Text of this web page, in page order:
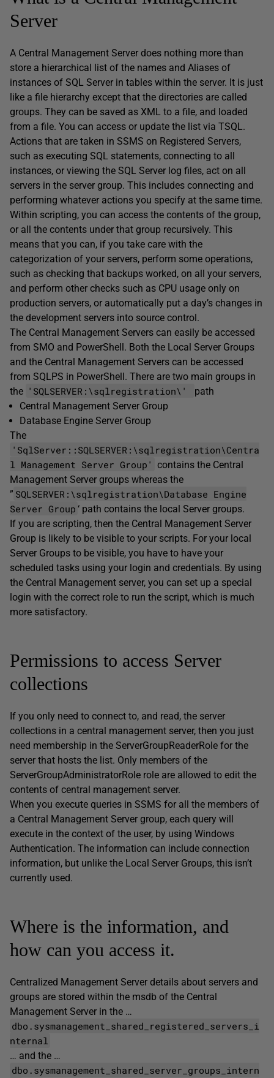
Server
A Central Management Server does nothing more than
store a hierarchical list of the names and Aliases of
instances of SQL Server in tables within the server. It is just
like a file hierarchy except that the directories are called
groups. They can be saved as XML to a file, and loaded
from a file. You can access or update the list via TSQL.
Actions that are taken in SSMS on Registered Servers,
such as executing SQL statements, connecting to all
instances, or viewing the SQL Server log files, act on all
servers in the server group. This includes connecting and
performing whatever actions you specify at the same time.
Within scripting, you can access the contents of the group,
or all the contents under that group recursively. This
means that you can, if you take care with the
categorization of your servers, perform some operations,
such as checking that backups worked, on all your servers,
and perform other checks such as CPU usage only on
production servers, or automatically put a day’s changes in
the development servers into source control.
The Central Management Servers can easily be accessed
from SMO and PowerShell. Both the Local Server Groups
and the Central Management Servers can be accessed
from SQLPS in PowerShell. There are two main groups in
the 'SQLSERVER:\sqlregistration\'
path
Central Management Server Group
Database Engine Server Group
The
'SqlServer::SQLSERVER:\sqlregistration\Centra
l Management Server Group' contains the Central
Management Server groups whereas the
” SQLSERVER:\sqlregistration\Database Engine
Server Group ‘ path contains the local Server groups.
If you are scripting, then the Central Management Server
Group is likely to be visible to your scripts. For your local
Server Groups to be visible, you have to have your
scheduled tasks using your login and credentials. By using
the Central Management server, you can set up a special
login with the correct role to run the script, which is much
more satisfactory.
Permissions to access Server
collections
If you only need to connect to, and read, the server
collections in a central management server, then you just
need membership in the ServerGroupReaderRole for the
server that hosts the list. Only members of the
ServerGroupAdministratorRole role are allowed to edit the
contents of central management server.
When you execute queries in SSMS for all the members of
a Central Management Server group, each query will
execute in the context of the user, by using Windows
Authentication. The information can include connection
information, but unlike the Local Server Groups, this isn’t
currently used.
Where is the information, and
how can you access it.
Centralized Management Server details about servers and
groups are stored within the msdb of the Central
Management Server in the …
dbo.sysmanagement_shared_registered_servers_i
nternal
… and the …
dbo.sysmanagement_shared_server_groups_intern